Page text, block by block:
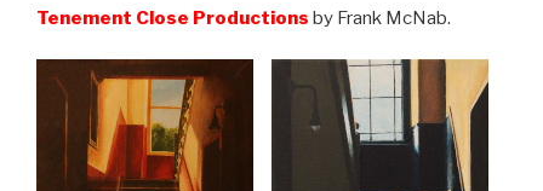
Tenement Close Productions by Frank McNab.